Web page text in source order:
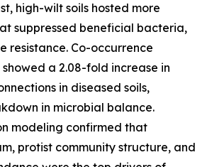
high-wilt soils hosted more
suppressed beneficial bacteria,
resistance. Co-occurrence
a 2.08-fold increase in
in diseased soils,
in microbial balance.
modeling confirmed that
protist community structure, and